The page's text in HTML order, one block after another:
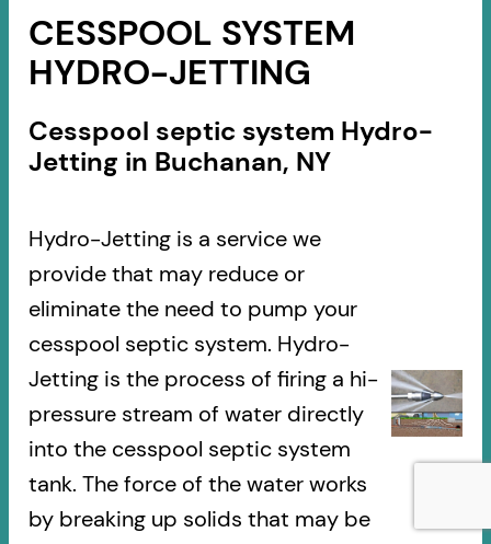
CESSPOOL SYSTEM
HYDRO-JETTING
Cesspool septic system Hydro-
Jetting in Buchanan, NY
Hydro-Jetting is a service we
provide that may reduce or
eliminate the need to pump your
cesspool septic system. Hydro-
Jetting is the process of firing a hi-
pressure stream of water directly
into the cesspool septic system
tank. The force of the water works
by breaking up solids that may be